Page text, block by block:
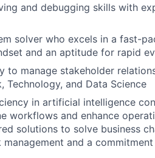
and debugging skills with
solver who excels in a fast-
and an aptitude for rapid
to manage stakeholder
Technology, and Data Science
in artificial intelligence
workflows and enhance
solutions to solve business
management and a